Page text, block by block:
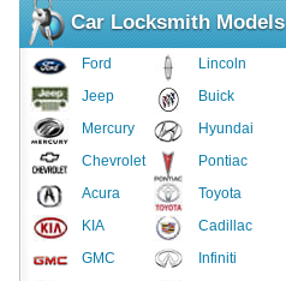
Car Locksmith Models
Ford
Jeep
Mercury
Chevrolet
Acura
KIA
GMC
Lincoln
Buick
Hyundai
Pontiac
Toyota
Cadillac
Infiniti